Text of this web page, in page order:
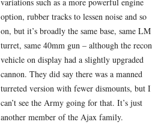
option, rubber tracks to lessen noise and so
on, but it’s broadly the same base, same LM
turret, same 40mm gun – although the recon
vehicle on display had a slightly upgraded
cannon. They did say there was a manned
turreted version with fewer dismounts, but I
can’t see the Army going for that. It’s just
another member of the Ajax family.